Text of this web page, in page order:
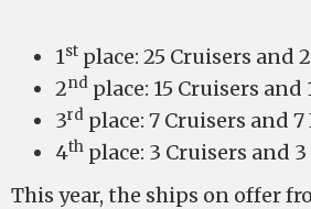
1st place: 25 Cruisers and
2nd place: 15 Cruisers and
3rd place: 7 Cruisers and
4th place: 3 Cruisers and
This year, the ships on offer